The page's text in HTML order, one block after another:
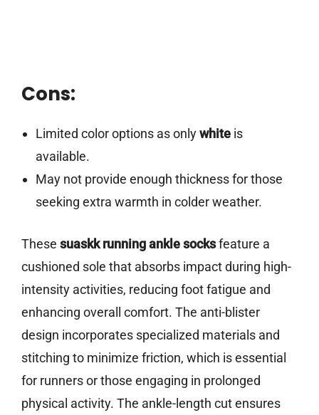
Cons:
Limited color options as onlywhiteis
available.
May not provide enough thickness for those
seeking extra warmth in colder weather.
These suaskk running ankle socksfeature a
cushioned sole that absorbs impact during high-
intensity activities, reducing foot fatigue and
enhancing overall comfort. The anti-blister
design incorporates specialized materials and
stitching to minimize friction, which is essential
for runners or those engaging in prolonged
physical activity. The ankle-length cut ensures